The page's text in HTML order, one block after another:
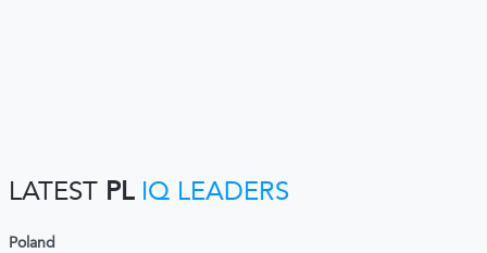
LATEST PL IQ LEADERS
Poland